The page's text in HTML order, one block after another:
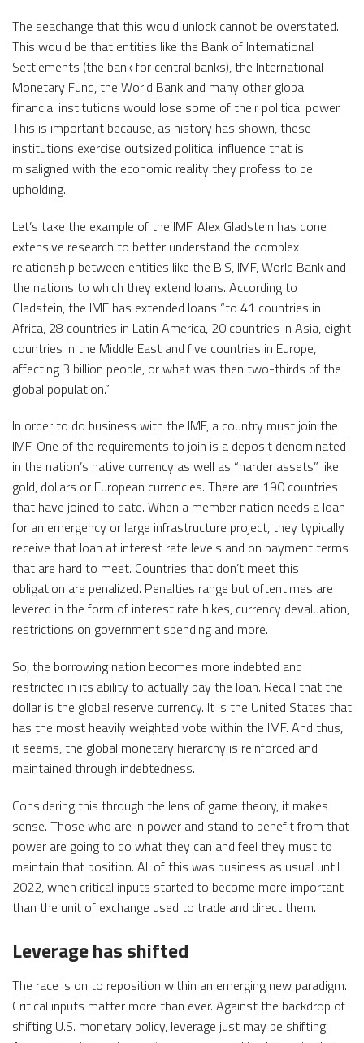
The seachange that this would unlock cannot be overstated.
This would be that entities like the Bank of International
Settlements (the bank for central banks), the International
Monetary Fund, the World Bank and many other global
financial institutions would lose some of their political power.
This is important because, as history has shown, these
institutions exercise outsized political influence that is
misaligned with the economic reality they profess to be
upholding.
Let’s take the example of the IMF. Alex Gladstein has done
extensive research to better understand the complex
relationship between entities like the BIS, IMF, World Bank and
the nations to which they extend loans. According to
Gladstein, the IMF has extended loans “to 41 countries in
Africa, 28 countries in Latin America, 20 countries in Asia, eight
countries in the Middle East and five countries in Europe,
affecting 3 billion people, or what was then two-thirds of the
global population.”
In order to do business with the IMF, a country must join the
IMF. One of the requirements to join is a deposit denominated
in the nation’s native currency as well as “harder assets” like
gold, dollars or European currencies. There are 190 countries
that have joined to date. When a member nation needs a loan
for an emergency or large infrastructure project, they typically
receive that loan at interest rate levels and on payment terms
that are hard to meet. Countries that don’t meet this
obligation are penalized. Penalties range but oftentimes are
levered in the form of interest rate hikes, currency devaluation,
restrictions on government spending and more.
So, the borrowing nation becomes more indebted and
restricted in its ability to actually pay the loan. Recall that the
dollar is the global reserve currency. It is the United States that
has the most heavily weighted vote within the IMF. And thus,
it seems, the global monetary hierarchy is reinforced and
maintained through indebtedness.
Considering this through the lens of game theory, it makes
sense. Those who are in power and stand to benefit from that
power are going to do what they can and feel they must to
maintain that position. All of this was business as usual until
2022, when critical inputs started to become more important
than the unit of exchange used to trade and direct them.
Leverage has shifted
The race is on to reposition within an emerging new paradigm.
Critical inputs matter more than ever. Against the backdrop of
shifting U.S. monetary policy, leverage just may be shifting.